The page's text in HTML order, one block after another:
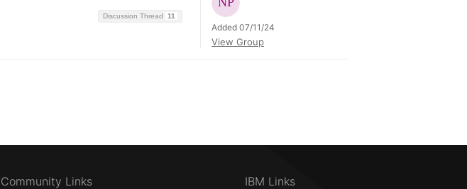
Discussion Thread 11
Added 07/11/24
View Group
Community Links IBM Links